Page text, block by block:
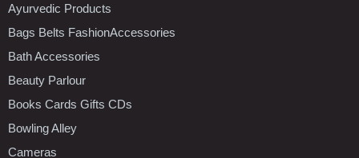
Ayurvedic Products
Bags Belts FashionAccessories
Bath Accessories
Beauty Parlour
Books Cards Gifts CDs
Bowling Alley
Cameras